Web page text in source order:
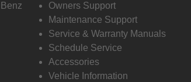
Owners Support
Maintenance Support
Service & Warranty Manuals
Schedule Service
Accessories
Vehicle Information